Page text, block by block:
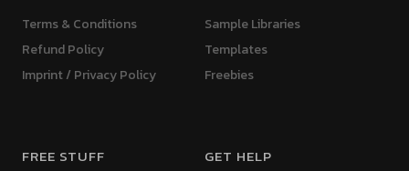
Terms & Conditions
Refund Policy
Imprint / Privacy Policy
Sample Libraries
Templates
Freebies
FREE STUFF GET HELP